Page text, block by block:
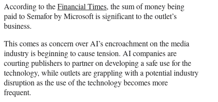
According to theFinancial Times, the sum of money being
paid to Semafor by Microsoft is significant to the outlet’s
business.
This comes as concern over AI’s encroachment on the media
industry is beginning to cause tension. AI companies are
courting publishers to partner on developing a safe use for the
technology, while outlets are grappling with a potential industry
disruption as the use of the technology becomes more
frequent.